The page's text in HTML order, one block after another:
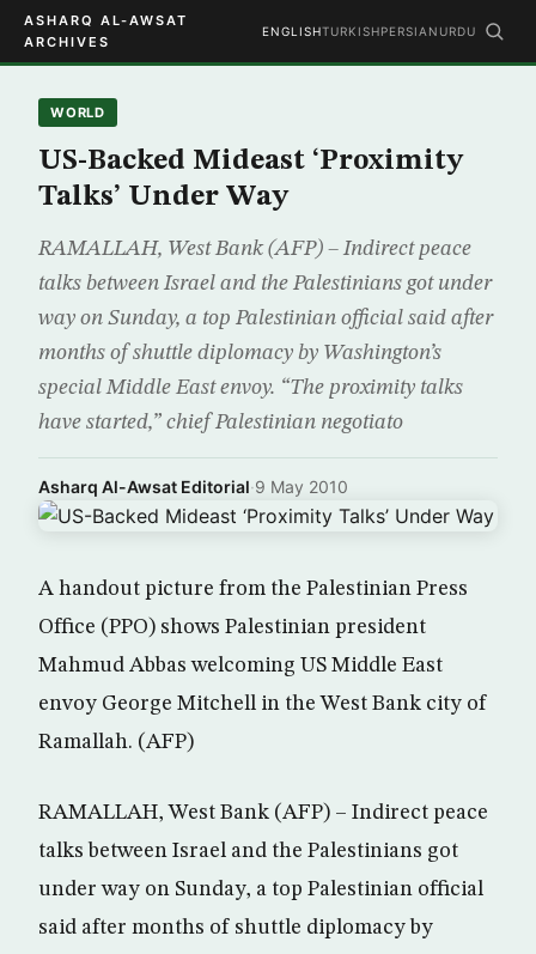
ASHARQ AL-AWSAT
ARCHIVES
ENGLISHTURKISHPERSIAN URDU
WORLD
US-Backed Mideast ‘Proximity
Talks’ Under Way
RAMALLAH, West Bank (AFP) – Indirect peace
talks between Israel and the Palestinians got under
way on Sunday, a top Palestinian official said after
months of shuttle diplomacy by Washington’s
special Middle East envoy. “The proximity talks
have started,” chief Palestinian negotiato
Asharq Al-Awsat Editorial·9 May 2010
A handout picture from the Palestinian Press
Office (PPO) shows Palestinian president
Mahmud Abbas welcoming US Middle East
envoy George Mitchell in the West Bank city of
Ramallah. (AFP)
RAMALLAH, West Bank (AFP) – Indirect peace
talks between Israel and the Palestinians got
under way on Sunday, a top Palestinian official
said after months of shuttle diplomacy by